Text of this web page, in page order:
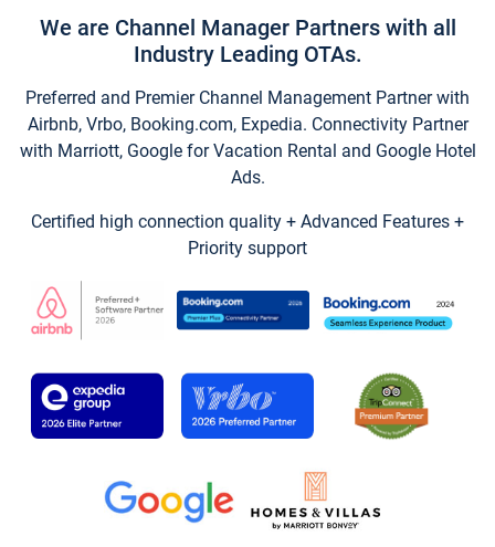
We are Channel Manager Partners with all
Industry Leading OTAs.
Preferred and Premier Channel Management Partner with
Airbnb, Vrbo, Booking.com, Expedia. Connectivity Partner
with Marriott, Google for Vacation Rental and Google Hotel
Ads.
Certified high connection quality + Advanced Features +
Priority support